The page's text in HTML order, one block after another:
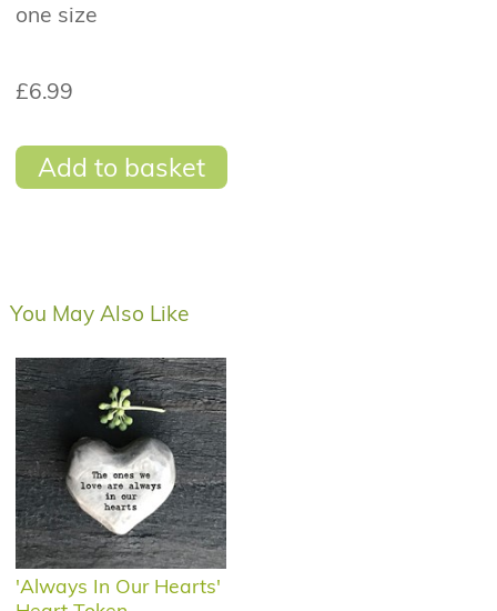
one size
£6.99
Add to basket
You May Also Like
'Always In Our Hearts'